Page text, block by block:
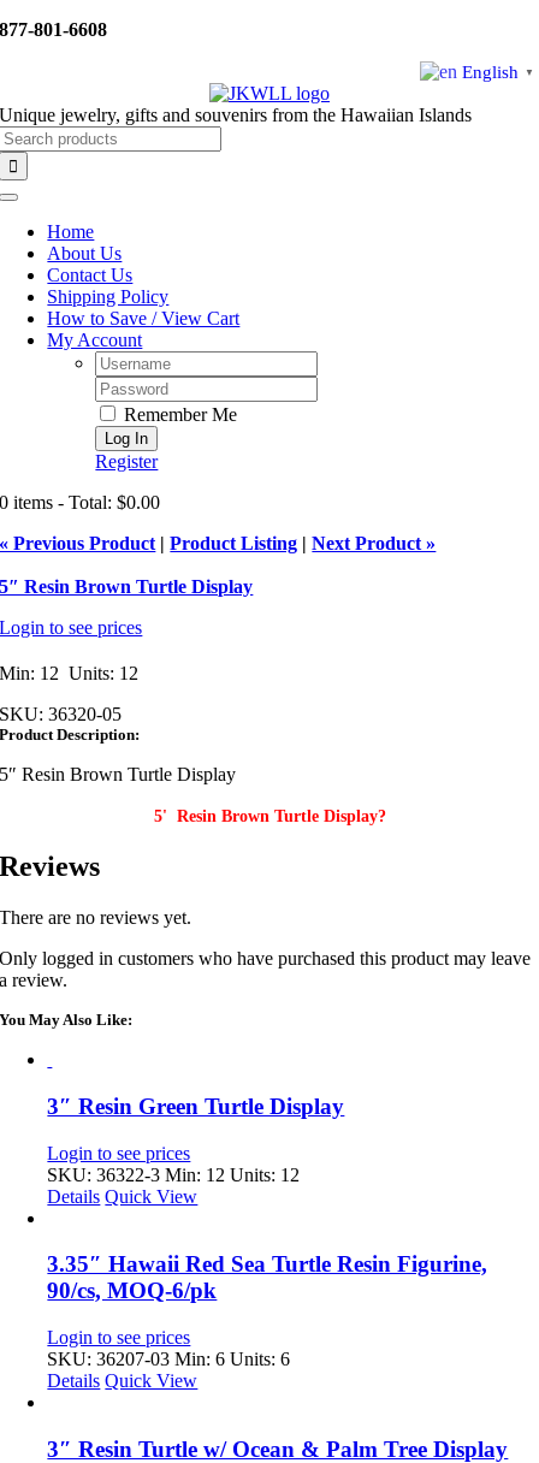
Skip
877-801-6608
English ▼
Unique jewelry, gifts and souvenirs from the Hawaiian Islands
Toggle
NavigationHome
About Us
Contact Us
Shipping Policy
How to Save / View Cart
My Account
Username:
Password:
Remember Me
Register
0 items - Total: $0.00
« Previous Product |Product Listing |Next Product »
5″ Resin Brown Turtle Display
Login to see prices
Min: 12 Units: 12
SKU:36320-05
Product Description:
5″ Resin Brown Turtle Display
5' Resin Brown Turtle Display?
Reviews
There are no reviews yet.
Only logged in customers who have purchased this product may leave
a review.
You May Also Like:
3″ Resin Green Turtle Display
Login to see prices
SKU: 36322-3 Min: 12 Units: 12
Details Quick View
3.35″ Hawaii Red Sea Turtle Resin Figurine,
90/cs, MOQ-6/pk
Login to see prices
SKU: 36207-03 Min: 6 Units: 6
Details Quick View
3″ Resin Turtle w/ Ocean & Palm Tree Display